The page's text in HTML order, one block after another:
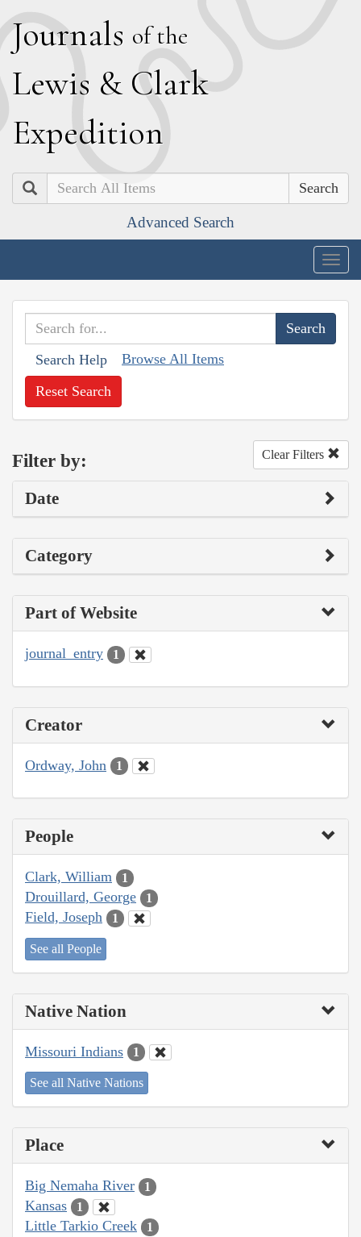
Journals of the
Lewis & Clark
Expedition
Search
Advanced Search
Search Help Browse All Items
Reset Search
Filter by: Clear Filters
Date
Category
Part of Website
journal_entry 1
Creator
Ordway, John 1
People
Clark, William 1
Drouillard, George 1
Field, Joseph 1
See all People
Native Nation
Missouri Indians 1
See all Native Nations
Place
Big Nemaha River 1
Kansas 1
Little Tarkio Creek 1